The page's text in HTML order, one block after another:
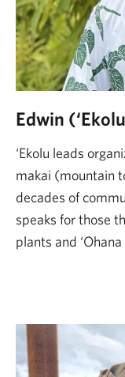
Edwin
‘Ekolu leads
makai (mountain
decades of
speaks for those
plants and